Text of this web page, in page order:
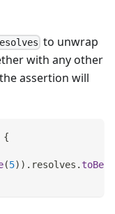
to unwrap
with any other
assertion will
{
(5) ) . resolves . toBe